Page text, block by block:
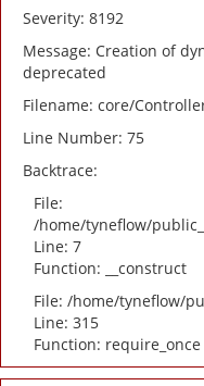
Severity: 8192
Message: Creation of
deprecated
Filename: core/
Line Number: 75
Backtrace:
File:
/home/tyneflow/
Line: 7
Function: __construct
File: /home/tyneflow/
Line: 315
Function: require_once